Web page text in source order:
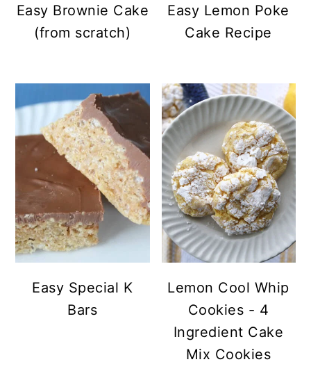
Easy Brownie Cake
(from scratch)
Easy Lemon Poke
Cake Recipe
Easy Special K
Bars
Lemon Cool Whip
Cookies - 4
Ingredient Cake
Mix Cookies